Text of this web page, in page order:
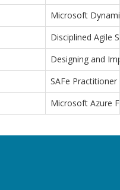
Microsoft
Disciplined Agile
Designing and
SAFe Practitioner
Microsoft Azure